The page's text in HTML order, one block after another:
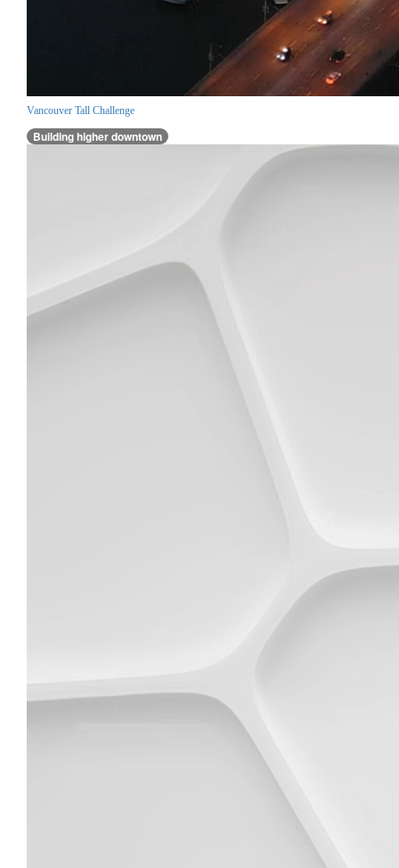
Vancouver Tall Challenge
Building higher downtown